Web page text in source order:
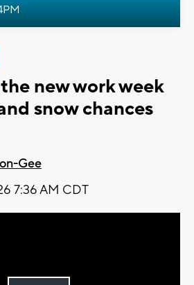
new work week
snow chances
Gee
7:36 AM CDT